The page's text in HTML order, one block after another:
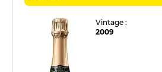
Vintage :
2009